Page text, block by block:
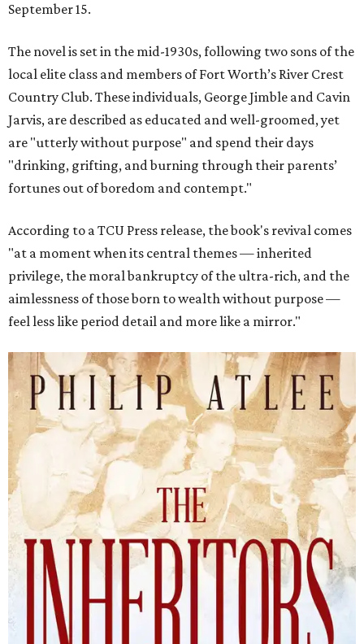
September 15.
The novel is set in the mid-1930s, following two sons of the
local elite class and members of Fort Worth’s River Crest
Country Club. These individuals, George Jimble and Cavin
Jarvis, are described as educated and well-groomed, yet
are "utterly without purpose" and spend their days
"drinking, grifting, and burning through their parents’
fortunes out of boredom and contempt."
According to a TCU Press release, the book's revival comes
"at a moment when its central themes — inherited
privilege, the moral bankruptcy of the ultra-rich, and the
aimlessness of those born to wealth without purpose —
feel less like period detail and more like a mirror."